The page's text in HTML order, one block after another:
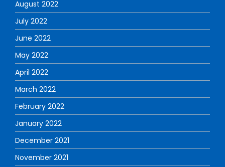
August 2022
July 2022
June 2022
May 2022
April 2022
March 2022
February 2022
January 2022
December 2021
November 2021